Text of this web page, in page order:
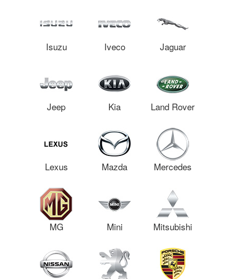
Isuzu Iveco Jaguar
Jeep Kia Land Rover
Lexus Mazda Mercedes
MG Mini Mitsubishi